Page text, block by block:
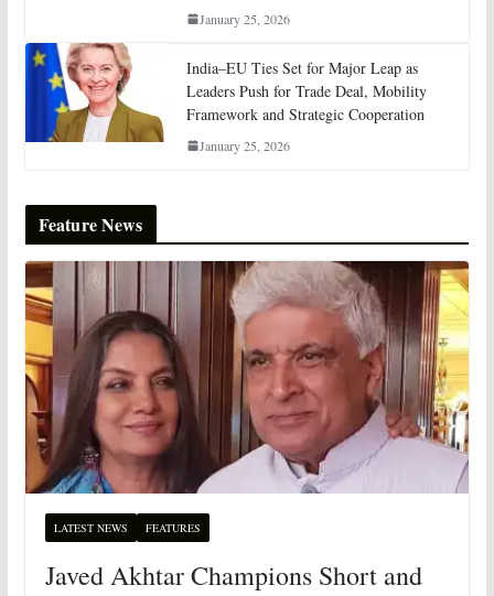
January 25, 2026
India–EU Ties Set for Major Leap as
Leaders Push for Trade Deal, Mobility
Framework and Strategic Cooperation
January 25, 2026
Feature News
LATEST NEWS FEATURES
Javed Akhtar Champions Short and